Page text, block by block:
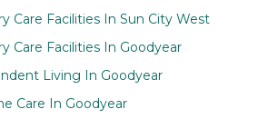
Care Facilities In Sun City West
Care Facilities In Goodyear
Living In Goodyear
Care In Goodyear